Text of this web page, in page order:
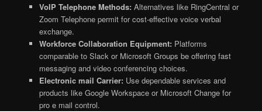
VoIP Telephone Methods: Alternatives like RingCentral or
Zoom Telephone permit for cost-effective voice verbal
exchange.
Workforce Collaboration Equipment: Platforms
comparable to Slack or Microsoft Groups be offering fast
messaging and video conferencing choices.
Electronic mail Carrier: Use dependable services and
products like Google Workspace or Microsoft Change for
pro e mail control.